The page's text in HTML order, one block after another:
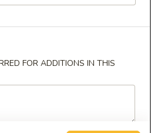
FOR ADDITIONS IN THIS